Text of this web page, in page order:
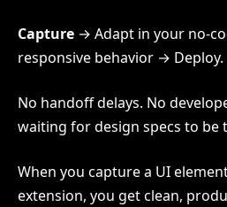
Capture → Adapt in your no-
responsive behavior → Deploy.
No handoff delays. No
waiting for design specs to be
When you capture a UI
extension, you get clean,